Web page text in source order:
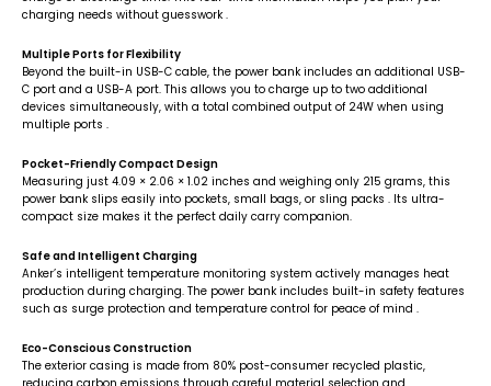
charging needs without guesswork .
Multiple Ports for Flexibility
Beyond the built-in USB-C cable, the power bank includes an additional USB-
C port and a USB-A port. This allows you to charge up to two additional
devices simultaneously, with a total combined output of 24W when using
multiple ports .
Pocket-Friendly Compact Design
Measuring just 4.09 × 2.06 × 1.02 inches and weighing only 215 grams, this
power bank slips easily into pockets, small bags, or sling packs . Its ultra-
compact size makes it the perfect daily carry companion.
Safe and Intelligent Charging
Anker’s intelligent temperature monitoring system actively manages heat
production during charging. The power bank includes built-in safety features
such as surge protection and temperature control for peace of mind .
Eco-Conscious Construction
The exterior casing is made from 80% post-consumer recycled plastic,